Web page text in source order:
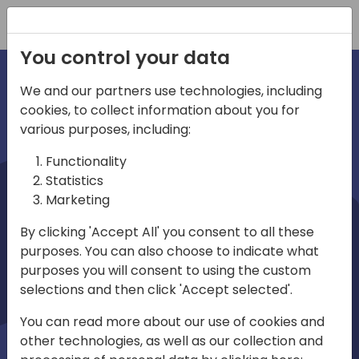
irections
emea
Play
03:58
Mute Settings
Play
You control your data
We and our partners use technologies, including
cookies, to collect information about you for
various purposes, including:
Functionality
Statistics
Marketing
By clicking 'Accept All' you consent to all these
purposes. You can also choose to indicate what
purposes you will consent to using the custom
selections and then click 'Accept selected'.
You can read more about our use of cookies and
other technologies, as well as our collection and